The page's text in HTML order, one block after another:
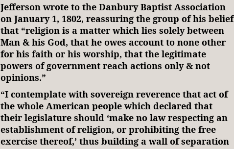
Jefferson wrote to the Danbury Baptist Association
on January 1, 1802, reassuring the group of his belief
that “religion is a matter which lies solely between
Man & his God, that he owes account to none other
for his faith or his worship, that the legitimate
powers of government reach actions only & not
opinions.”
“I contemplate with sovereign reverence that act of
the whole American people which declared that
their legislature should ‘make no law respecting an
establishment of religion, or prohibiting the free
exercise thereof,’ thus building a wall of separation